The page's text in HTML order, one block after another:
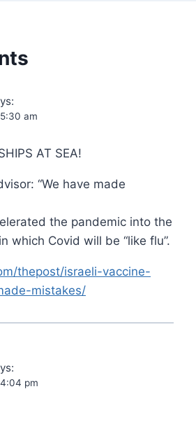
am
AT SEA!
“We have made
the pandemic into the
which Covid will be “like flu”.
thepost/israeli-vaccine-
mistakes/
pm